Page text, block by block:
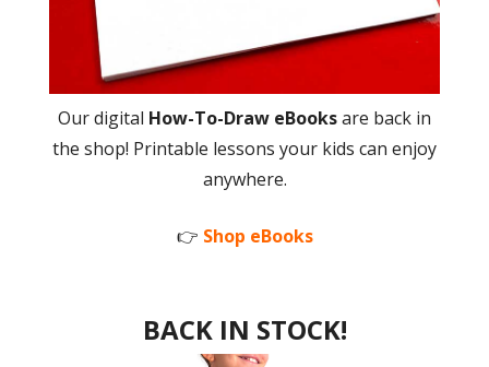
Our digital How-To-Draw eBooksare back in
the shop! Printable lessons your kids can enjoy
anywhere.
👉 Shop eBooks
BACK IN STOCK!